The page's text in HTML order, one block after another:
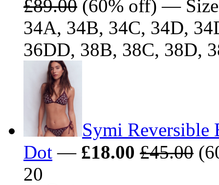
£89.00 (60% off) —
34A, 34B, 34C, 34D,
36DD, 38B, 38C, 38D,
Symi
Dot — £18.00 £45.00
20